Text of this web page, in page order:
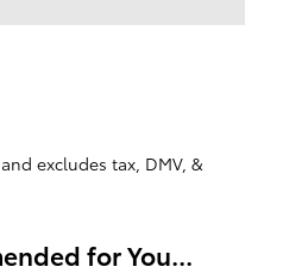
excludes tax, DMV, &
for You...